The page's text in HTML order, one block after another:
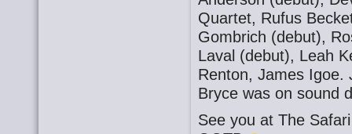
Quartet, Rufus
Gombrich (debut),
Laval (debut), Leah
Renton, James Igoe.
Bryce was on sound
See you at The